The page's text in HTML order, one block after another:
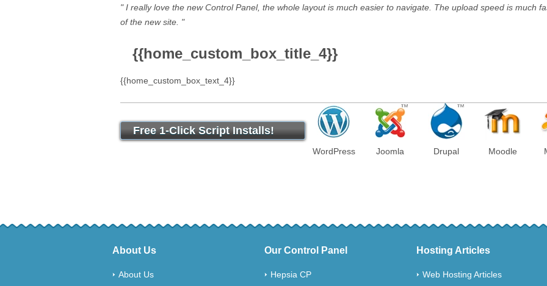
" I really love the new Control Panel, the whole layout is much easier to navigate. The upload speed is much
of the new site. "
{{home_custom_box_title_4}}
{{home_custom_box_text_4}}
Free 1-Click Script Installs!
WordPress Joomla Drupal Moodle
About Us
About Us
Our Control Panel
Hepsia CP
Hosting Articles
Web Hosting Articles